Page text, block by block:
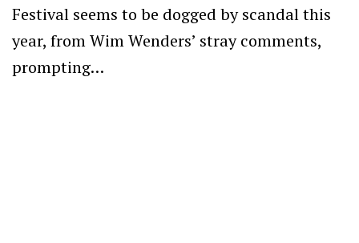
Festival seems to be dogged by scandal this
year, from Wim Wenders’ stray comments,
prompting…